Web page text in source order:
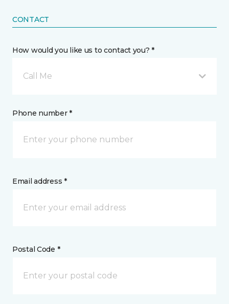
CONTACT
How would you like us to contact you? *
Call Me
Phone number *
Email address *
Postal Code *